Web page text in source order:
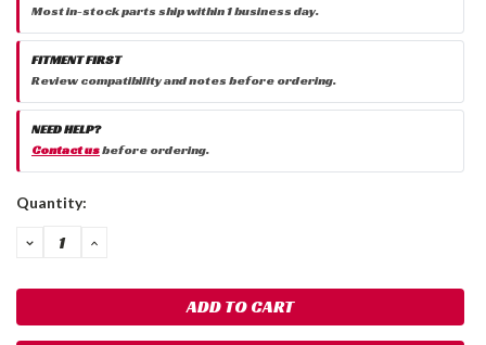
Most in-stock parts ship within 1 business day.
FITMENT FIRST
Review compatibility and notes before ordering.
NEED HELP?
Contact usbefore ordering.
Current
Quantity:
DECREASE
QUANTITY:
INCREASE